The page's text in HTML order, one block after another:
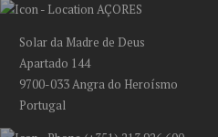
AÇORES
Solar da Madre de Deus
Apartado 144
9700-033 Angra do Heroísmo
Portugal